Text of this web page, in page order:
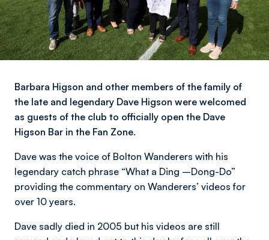
Barbara Higson and other members of the family of
the late and legendary Dave Higson were welcomed
as guests of the club to officially open the Dave
Higson Bar in the Fan Zone.
Dave was the voice of Bolton Wanderers with his
legendary catch phrase “What a Ding –Dong-Do”
providing the commentary on Wanderers’ videos for
over 10 years.
Dave sadly died in 2005 but his videos are still